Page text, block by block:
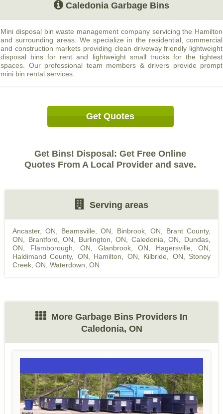
Caledonia Garbage Bins
Mini disposal bin waste management company servicing the Hamilton
and surrounding areas. We specialize in the residential, commercial
and construction markets providing clean driveway friendly lightweight
disposal bins for rent and lightweight small trucks for the tightest
spaces. Our professional team members & drivers provide prompt
mini bin rental services.
Get Quotes
Get Bins! Disposal: Get Free Online
Quotes From A Local Provider and save.
Serving areas
Ancaster, ON Beamsville, ON Binbrook, ON
Brant County,
ON
Brantford, ON Burlington, ON Caledonia, ON
Dundas,
ON
Flamborough, ON Glanbrook, ON Hagersville, ON
Haldimand County, ON
Hamilton, ON Kilbride, ON
Stoney
Creek, ON Waterdown, ON
More Garbage Bins Providers In
Caledonia, ON